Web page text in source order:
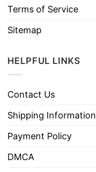
Terms of Service
Sitemap
HELPFUL LINKS
Contact Us
Shipping Information
Payment Policy
DMCA